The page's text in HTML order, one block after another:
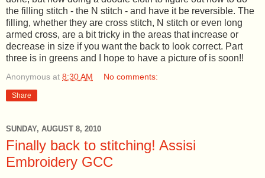
the filling stitch - the N stitch - and have it be reversible. The
filling, whether they are cross stitch, N stitch or even long
armed cross, are a bit tricky in the areas that increase or
decrease in size if you want the back to look correct. Part
three is in greens and I hope to have a picture of is soon!!
Anonymous at 8:30 AM No comments:
Share
SUNDAY, AUGUST 8, 2010
Finally back to stitching! Assisi
Embroidery GCC